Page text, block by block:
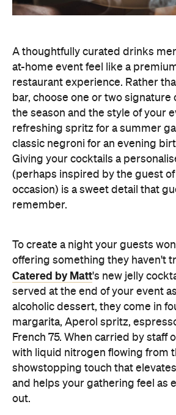
(perhaps inspired by the guest of
To create a night your guests
offering something they haven't
Catered by Matt's new jelly
served at the end of your event
alcoholic dessert, they come in
margarita, Aperol spritz,
French 75. When carried by staff
with liquid nitrogen flowing from
showstopping touch that
Don't Forget the